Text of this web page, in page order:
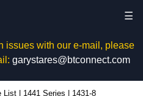
☰
issues with our e-mail, please
garystares@btconnect.com
List 1441 Series 1431-8